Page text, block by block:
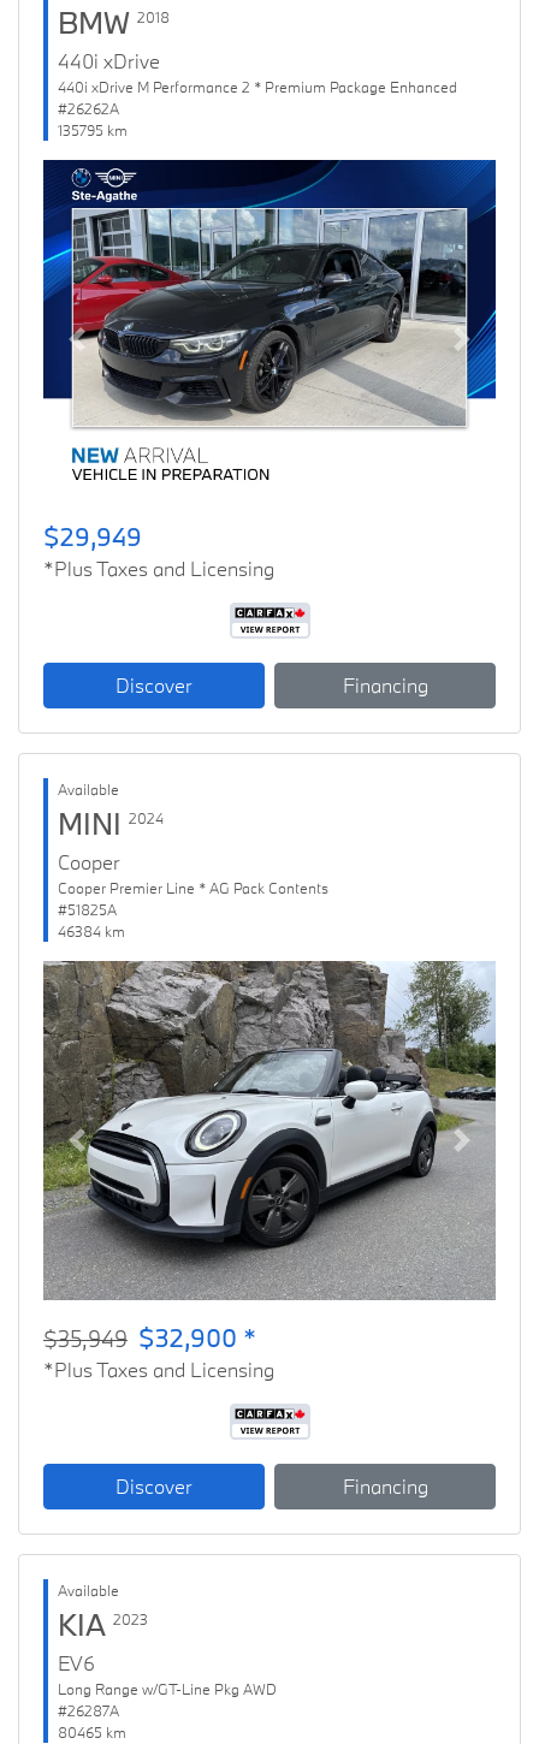
BMW 2018
440i xDrive
440i xDrive M Performance 2 * Premium Package Enhanced
#26262A
135795 km
Previous Next
$29,949
*Plus Taxes and Licensing
Discover Financing
Available
MINI 2024
Cooper
Cooper Premier Line * AG Pack Contents
#51825A
46384 km
Previous Next
$35,949 $32,900 *
*Plus Taxes and Licensing
Discover Financing
Available
KIA 2023
EV6
Long Range w/GT-Line Pkg AWD
#26287A
80465 km